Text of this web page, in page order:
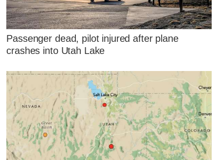
Passenger dead, pilot injured after plane
crashes into Utah Lake